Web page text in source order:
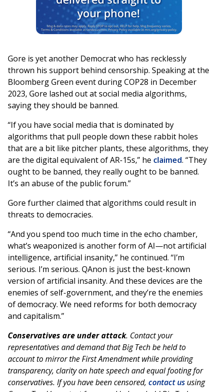
Gore is yet another Democrat who has recklessly
thrown his support behind censorship. Speaking at the
Bloomberg Green event during COP28 in December
2023, Gore lashed out at social media algorithms,
saying they should be banned.
“If you have social media that is dominated by
algorithms that pull people down these rabbit holes
that are a bit like pitcher plants, these algorithms, they
are the digital equivalent of AR-15s,” he claimed. “They
ought to be banned, they really ought to be banned.
It’s an abuse of the public forum.”
Gore further claimed that algorithms could result in
threats to democracies.
“And you spend too much time in the echo chamber,
what’s weaponized is another form of AI—not artificial
intelligence, artificial insanity,” he continued. “I’m
serious. I’m serious. QAnon is just the best-known
version of artificial insanity. And these devices are the
enemies of self-government, and they’re the enemies
of democracy. We need reforms for both democracy
and capitalism.”
Conservatives are under attack. Contact your
representatives and demand that Big Tech be held to
account to mirror the First Amendment while providing
transparency, clarity on hate speech and equal footing for
conservatives. If you have been censored, contact us using